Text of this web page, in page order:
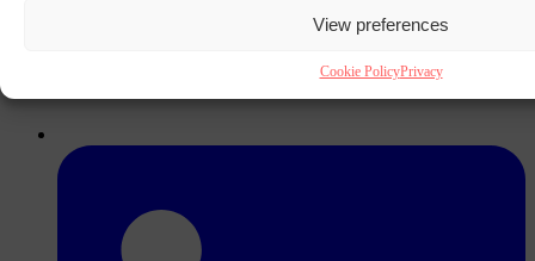
View preferences
Cookie PolicyPrivacy